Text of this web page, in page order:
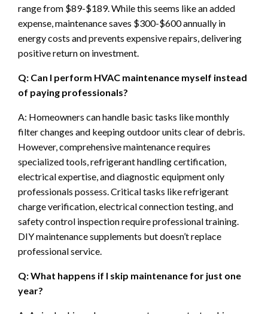
range from $89-$189. While this seems like an added
expense, maintenance saves $300-$600 annually in
energy costs and prevents expensive repairs, delivering
positive return on investment.
Q: Can I perform HVAC maintenance myself instead
of paying professionals?
A: Homeowners can handle basic tasks like monthly
filter changes and keeping outdoor units clear of debris.
However, comprehensive maintenance requires
specialized tools, refrigerant handling certification,
electrical expertise, and diagnostic equipment only
professionals possess. Critical tasks like refrigerant
charge verification, electrical connection testing, and
safety control inspection require professional training.
DIY maintenance supplements but doesn’t replace
professional service.
Q: What happens if I skip maintenance for just one
year?